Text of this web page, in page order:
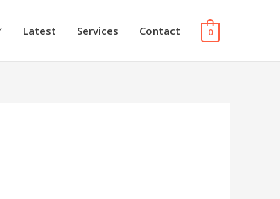
Latest Services Contact 0